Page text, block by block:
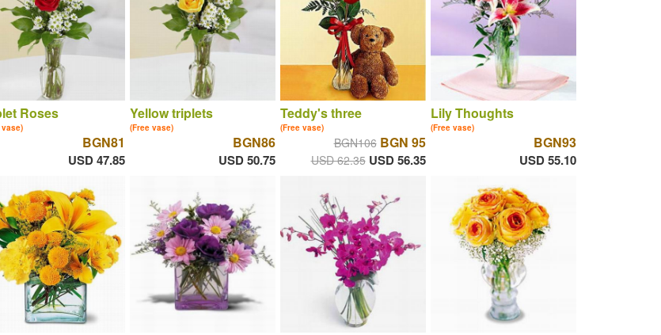
Roses
BGN81
USD 47.85
Yellow triplets
(Free vase)
BGN86
USD 50.75
Teddy's three
(Free vase)
BGN106 BGN 95
USD 62.35 USD 56.35
Lily Thoughts
(Free vase)
BGN93
USD 55.10